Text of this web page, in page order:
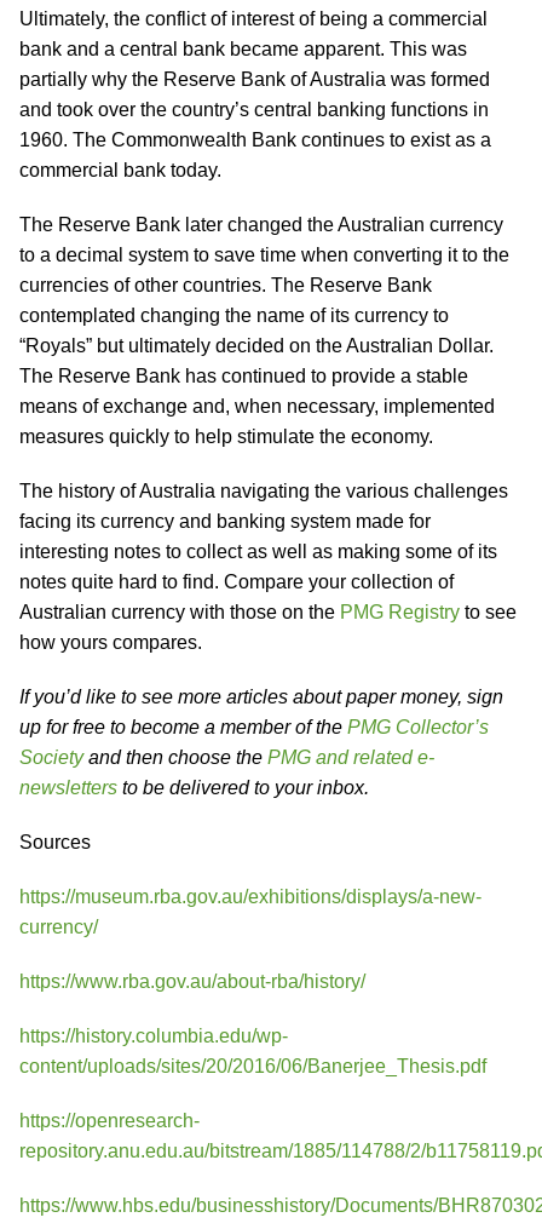
Ultimately, the conflict of interest of being a commercial
bank and a central bank became apparent. This was
partially why the Reserve Bank of Australia was formed
and took over the country’s central banking functions in
1960. The Commonwealth Bank continues to exist as a
commercial bank today.
The Reserve Bank later changed the Australian currency
to a decimal system to save time when converting it to the
currencies of other countries. The Reserve Bank
contemplated changing the name of its currency to
“Royals” but ultimately decided on the Australian Dollar.
The Reserve Bank has continued to provide a stable
means of exchange and, when necessary, implemented
measures quickly to help stimulate the economy.
The history of Australia navigating the various challenges
facing its currency and banking system made for
interesting notes to collect as well as making some of its
notes quite hard to find. Compare your collection of
Australian currency with those on the PMG Registry to see
how yours compares.
If you’d like to see more articles about paper money, sign
up for free to become a member of the PMG Collector’s
Societyand then choose the PMG and related e-
newsletters to be delivered to your inbox.
Sources
https://museum.rba.gov.au/exhibitions/displays/a-new-
currency/
https://www.rba.gov.au/about-rba/history/
https://history.columbia.edu/wp-
content/uploads/sites/20/2016/06/Banerjee_Thesis.pdf
https://openresearch-
repository.anu.edu.au/bitstream/1885/114788/2/
https://www.hbs.edu/businesshistory/Documents/